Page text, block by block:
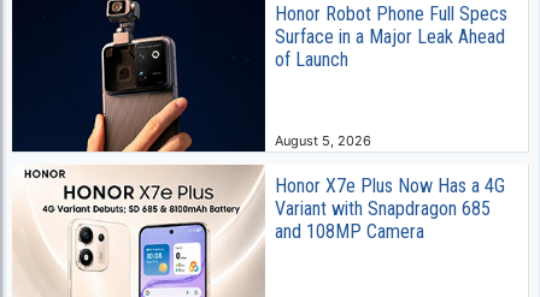
Honor Robot Phone Full Specs
Surface in a Major Leak Ahead
of Launch
August 5, 2026
Honor X7e Plus Now Has a 4G
Variant with Snapdragon 685
and 108MP Camera